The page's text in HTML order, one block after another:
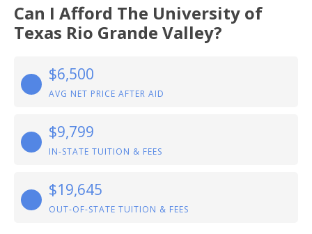
Can I Afford The University of
Texas Rio Grande Valley?
$6,500
AVG NET PRICE AFTER AID
$9,799
IN-STATE TUITION & FEES
$19,645
OUT-OF-STATE TUITION & FEES